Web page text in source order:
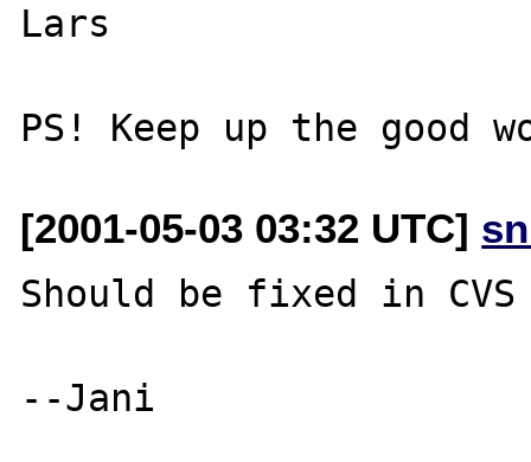
Lars
[2001-05-03 03:32 UTC]
Should be fixed in CVS
--Jani